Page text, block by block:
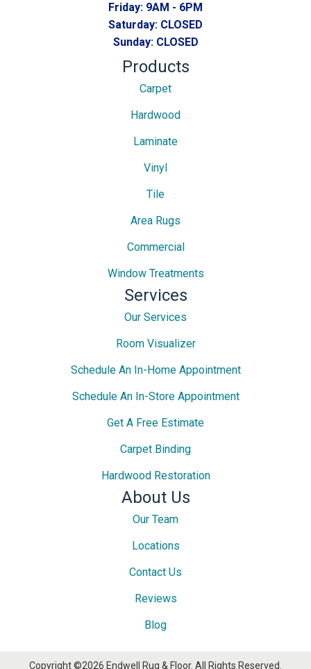
Friday: 9AM - 6PM
Saturday: CLOSED
Sunday: CLOSED
Products
Carpet
Hardwood
Laminate
Vinyl
Tile
Area Rugs
Commercial
Window Treatments
Services
Our Services
Room Visualizer
Schedule An In-Home Appointment
Schedule An In-Store Appointment
Get A Free Estimate
Carpet Binding
Hardwood Restoration
About Us
Our Team
Locations
Contact Us
Reviews
Blog
Copyright ©2026 Endwell Rug & Floor. All Rights Reserved.